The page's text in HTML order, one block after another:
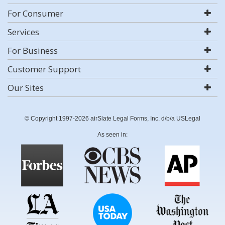
For Consumer
Services
For Business
Customer Support
Our Sites
© Copyright 1997-2026 airSlate Legal Forms, Inc. d/b/a USLegal
As seen in: